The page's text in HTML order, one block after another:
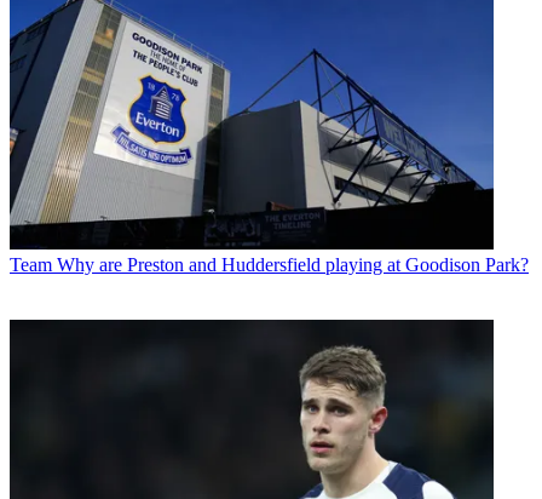
Team Why are Preston and Huddersfield playing at Goodison Park?